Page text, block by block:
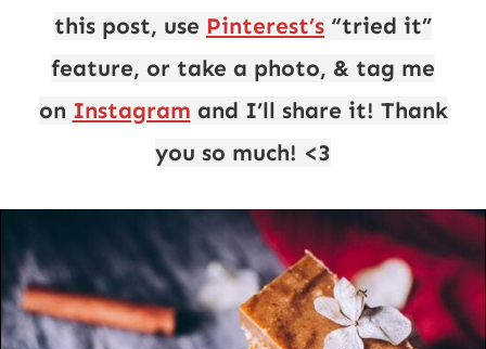
this post, use Pinterest’s “tried it”
feature, or take a photo, & tag me
on Instagram and I’ll share it! Thank
you so much! <3